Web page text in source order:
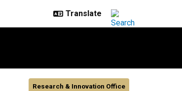
Research & Innovation Office